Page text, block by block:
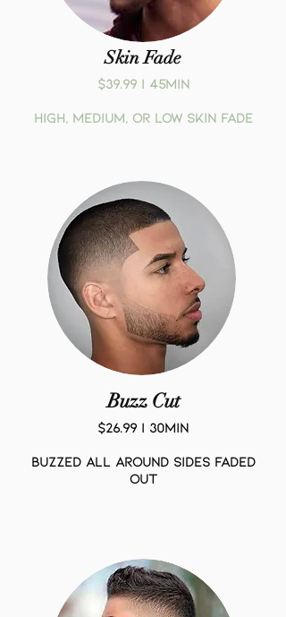
Skin Fade
$39.99 | 45MIN
High, medium, or low skin fade
Buzz Cut
$26.99 | 30Min
BUZZED ALL AROUND SIDES FADED
OUT